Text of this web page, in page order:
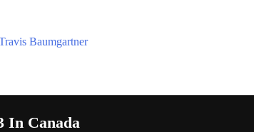
Baumgartner
In Canada